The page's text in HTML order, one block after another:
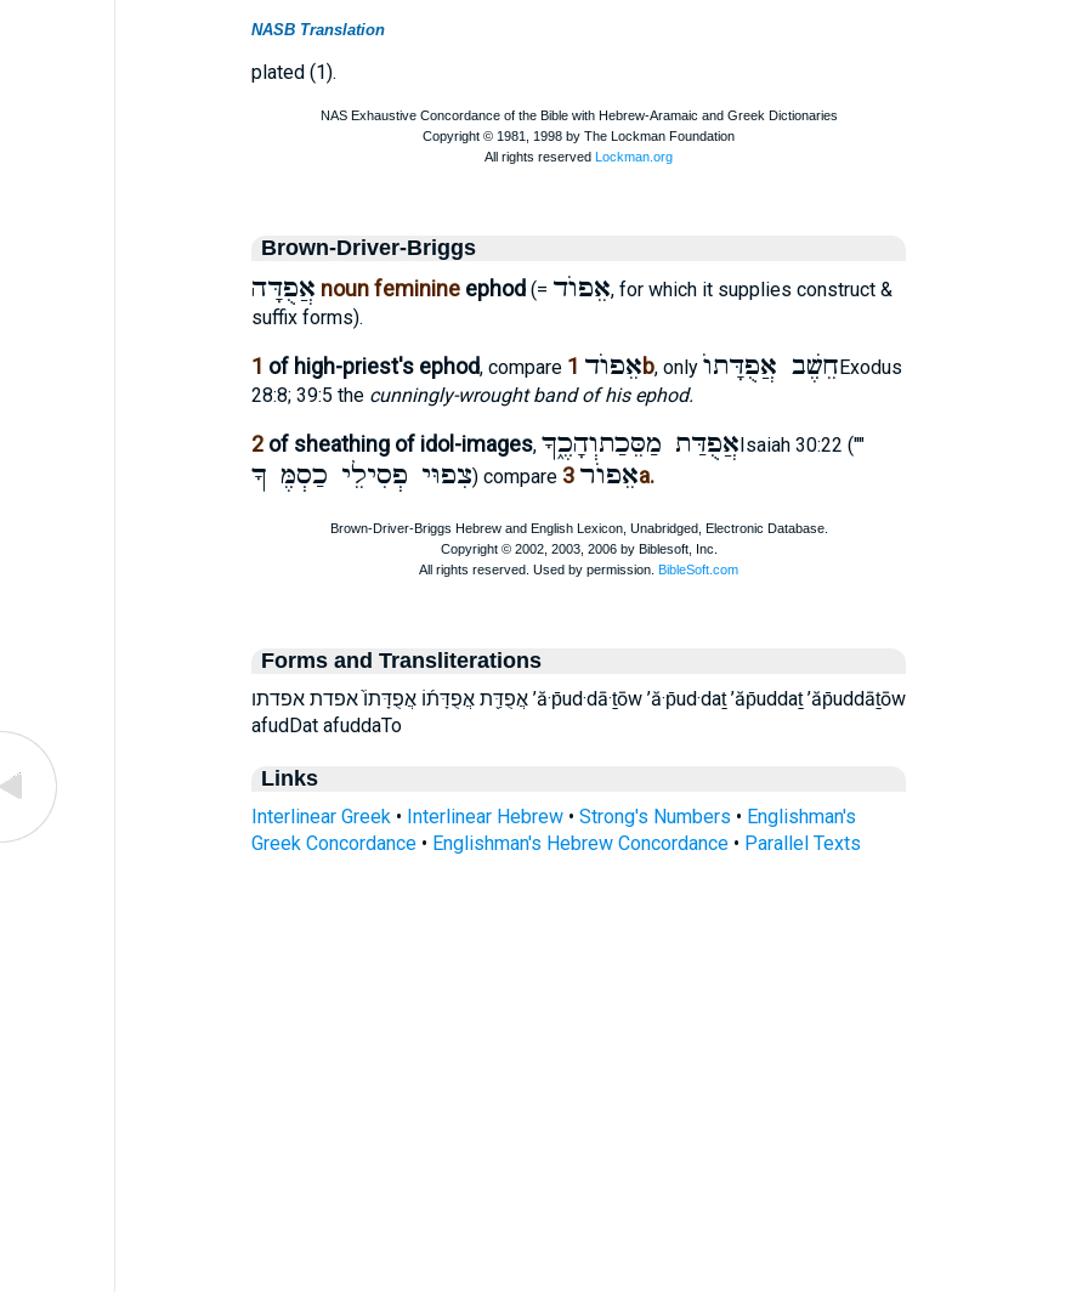
NASB Translation
plated (1).
Brown-Driver-Briggs
אֲפֻדָּה noun feminine ephod(= אֵפוֺד, for which it supplies construct &
suffix forms).
1 of high-priest's ephod, compare אֵפוֺד1b, only חֵשֶׁב אֲפֻדָּתוֺExodus
28:8; 39:5 the cunningly-wrought band of his ephod.
2 of sheathing of idol-images, אֲפֻדַּת מַסֵּכַתוְהָכֶ֑ךָIsaiah 30:22 (""
צִפוּי פְסִילֵי כַסְמֶּ ךָ) compare אֵפוֺר3a.
Forms and Transliterations
אֲפֻדַּ֖ת אֲפֻדָּת֜וֹ אֲפֻדָּתוֹ֙ אפדת אפדתו ’ă·p̄ud·dā·ṯōw ’ă·p̄ud·daṯ ’ăp̄uddaṯ ’ăp̄uddāṯōw
afudDat afuddaTo
Links
Interlinear Greek• Interlinear Hebrew• Strong's Numbers • Englishman's
Greek Concordance• Englishman's Hebrew Concordance• Parallel Texts